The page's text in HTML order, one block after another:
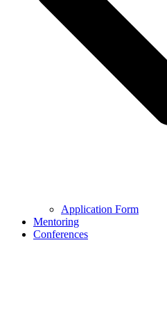
Application Form
Mentoring
Conferences